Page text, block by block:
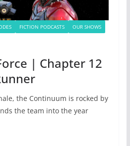
FICTION PODCASTS OUR SHOWS
| Chapter 12
the Continuum is rocked by
the team into the year